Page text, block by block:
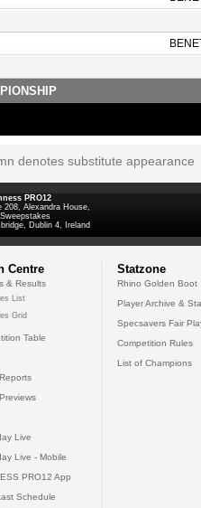
denotes substitute appearance
PRO12
208, Alexandra House,
Dublin 4, Ireland
Centre
& Results
List
Grid
Table
Live
Live - Mobile
PRO12 App
Schedule
Statzone
Rhino Golden Boot
Player Archive &
Specsavers Fair
Competition Rules
List of Champions